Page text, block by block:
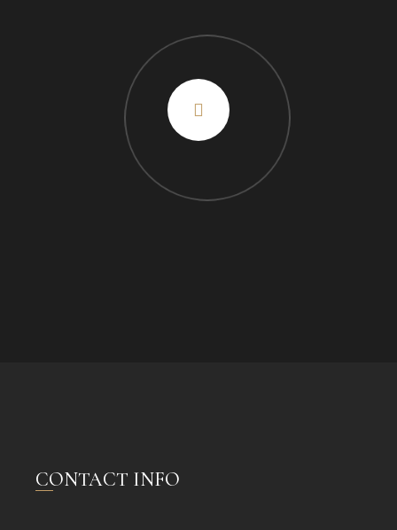
CONTACT INFO